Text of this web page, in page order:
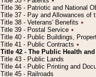
Title 36 - Patriotic and National
Title 37 - Pay and Allowances of
Title 38 - Veterans' Benefits ٭
Title 39 - Postal Service ٭
Title 40 - Public Buildings,
Title 41 - Public Contracts ٭
Title 42 - The Public Health
Title 43 - Public Lands
Title 44 - Public Printing and
Title 45 - Railroads